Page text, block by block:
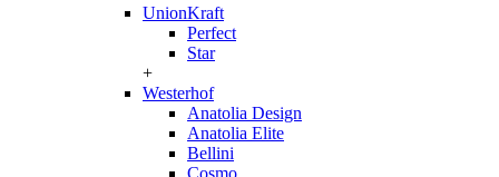
UnionKraft
Perfect
Star
+
Westerhof
Anatolia Design
Anatolia Elite
Bellini
Cosmo